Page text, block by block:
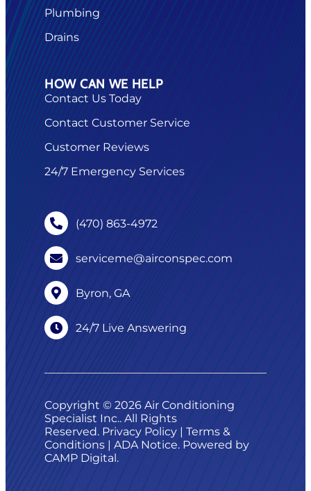
Plumbing
Drains
HOW CAN WE HELP
Contact Us Today
Contact Customer Service
Customer Reviews
24/7 Emergency Services
(470) 863-4972
serviceme@airconspec.com
Byron, GA
24/7 Live Answering
Copyright © 2026 Air Conditioning
Specialist Inc.. All Rights
Reserved. Privacy Policy | Terms &
Conditions | ADA Notice. Powered by
CAMP Digital.